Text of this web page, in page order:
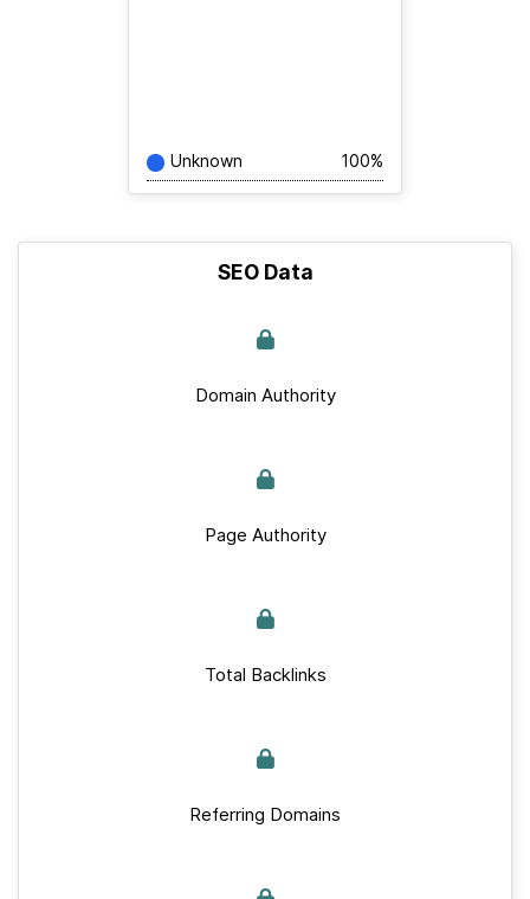
Unknown 100%
SEO Data
Domain Authority
Page Authority
Total Backlinks
Referring Domains